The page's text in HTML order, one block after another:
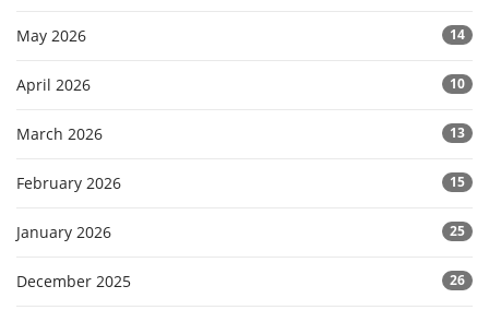
May 2026 14
April 2026 10
March 2026 13
February 2026 15
January 2026 25
December 2025 26